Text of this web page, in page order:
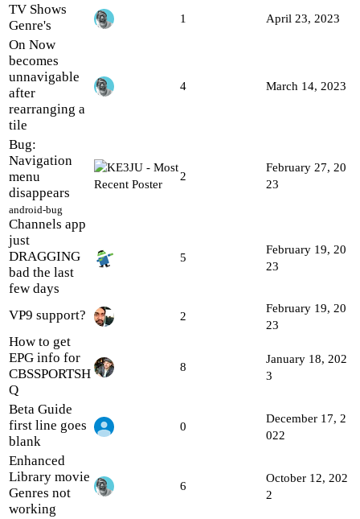
TV Shows
Genre's
1 April 23, 2023
On Now
becomes
unnavigable
after
rearranging a
tile
4 March 14, 2023
Bug:
Navigation
menu
disappears
android-bug
2
February 27, 20
23
Channels app
just
DRAGGING
bad the last
few days
5
February 19, 20
23
VP9 support? 2
February 19, 20
23
How to get
EPG info for
CBSSPORTSH
Q
8
January 18, 202
3
Beta Guide
first line goes
blank
0
December 17, 2
022
Enhanced
Library movie
Genres not
working
6
October 12, 202
2